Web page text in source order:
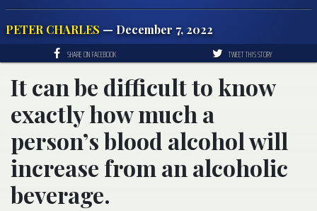
PETER CHARLES — December 7, 2022
SHARE ON FACEBOOK TWEET THIS STORY
It can be difficult to know
exactly how much a
person’s blood alcohol will
increase from an alcoholic
beverage.